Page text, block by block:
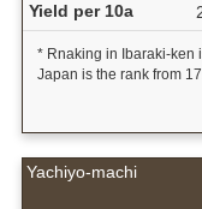
Yield per 10a
* Rnaking in Ibaraki-ken
Japan is the rank from
Yachiyo-machi